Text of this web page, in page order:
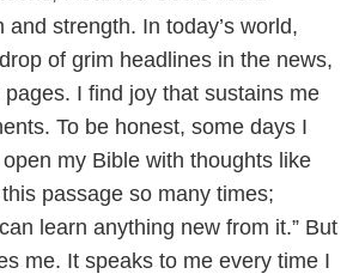
and strength. In today’s world,
of grim headlines in the news,
I find joy that sustains me
To be honest, some days I
my Bible with thoughts like
this passage so many times;
learn anything new from it.” But
me. It speaks to me every time I